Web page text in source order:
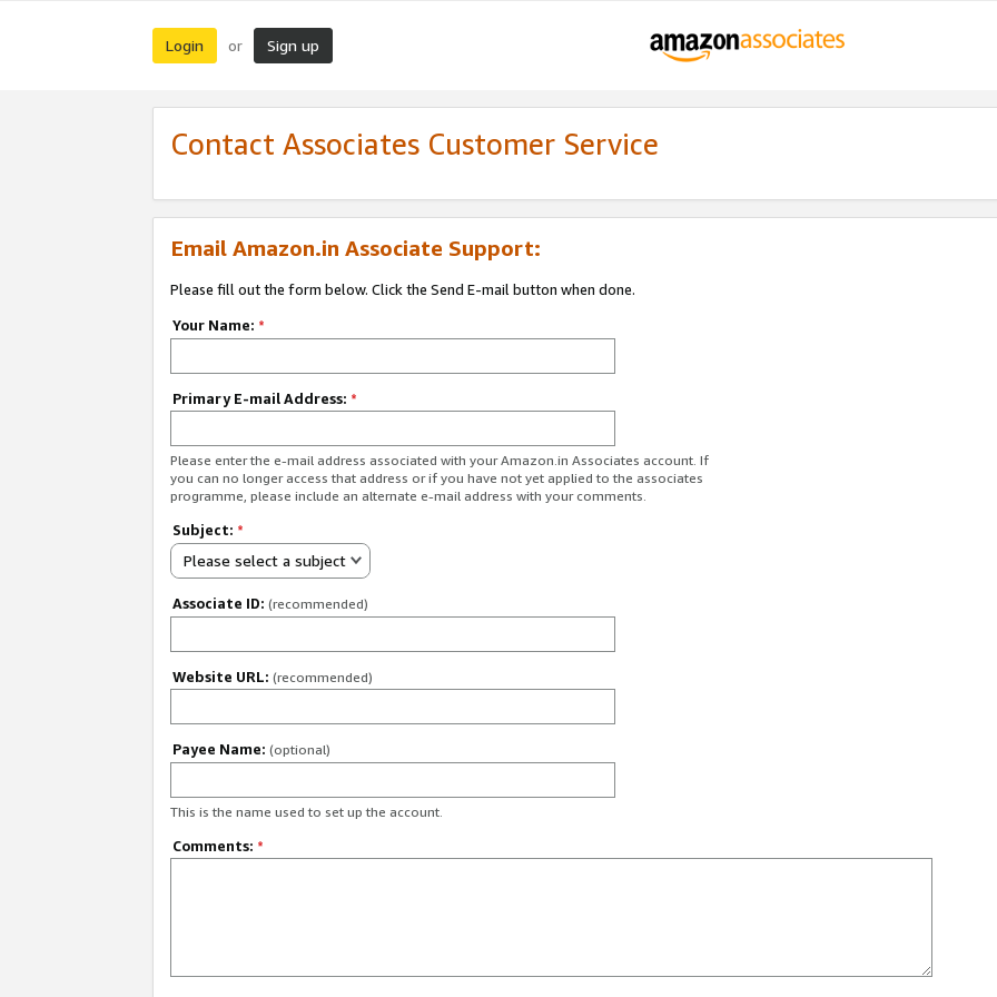
Login or Sign up
Contact Associates Customer Service
Email Amazon.in Associate Support:
Please fill out the form below. Click the Send E-mail button when done.
Your Name: *
Primary E-mail Address: *
Please enter the e-mail address associated with your Amazon.in Associates account. If
you can no longer access that address or if you have not yet applied to the associates
programme, please include an alternate e-mail address with your comments.
Subject: *
Please select a subject
Associate ID: (recommended)
Website URL: (recommended)
Payee Name: (optional)
This is the name used to set up the account.
Comments: *